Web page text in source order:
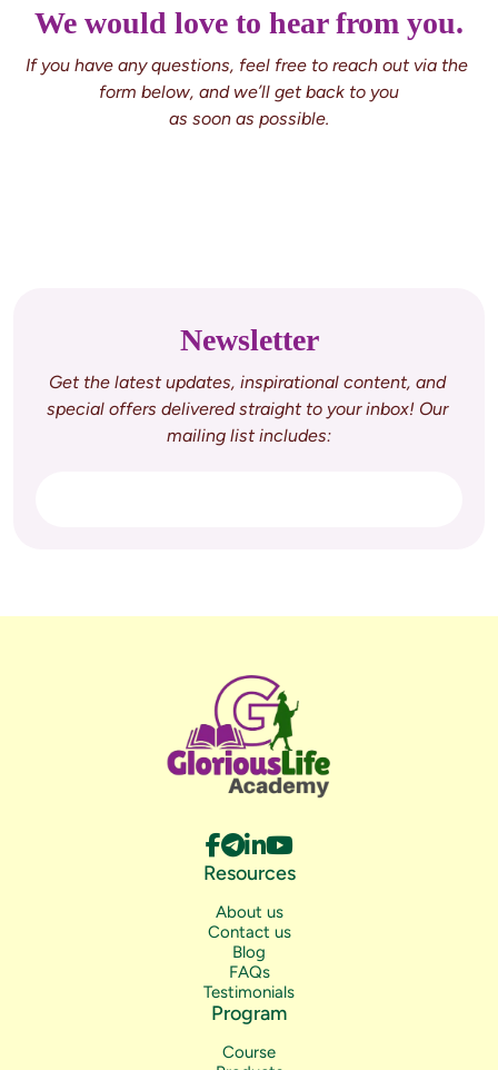
We would love to hear from you.
If you have any questions, feel free to reach out via the
form below, and we’ll get back to you
Newsletter
Get the latest updates, inspirational content, and
special offers delivered straight to your inbox! Our
Resources
About us
Contact us
Blog
FAQs
Testimonials
Program
Course